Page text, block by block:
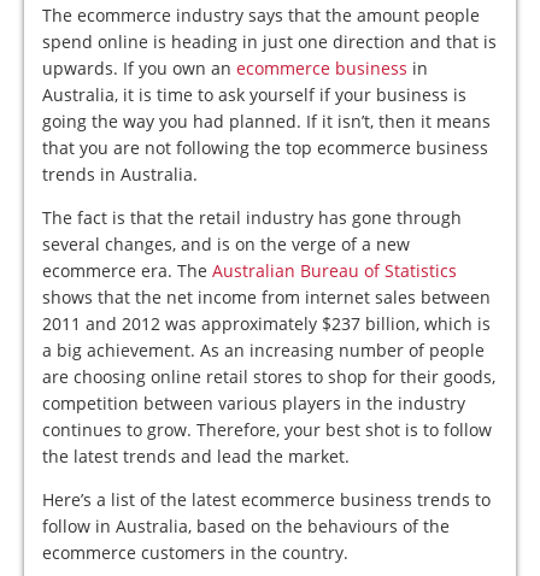
The ecommerce industry says that the amount people
spend online is heading in just one direction and that is
upwards. If you own an ecommerce business in
Australia, it is time to ask yourself if your business is
going the way you had planned. If it isn’t, then it means
that you are not following the top ecommerce business
trends in Australia.
The fact is that the retail industry has gone through
several changes, and is on the verge of a new
ecommerce era. The Australian Bureau of Statistics
shows that the net income from internet sales between
2011 and 2012 was approximately $237 billion, which is
a big achievement. As an increasing number of people
are choosing online retail stores to shop for their goods,
competition between various players in the industry
continues to grow. Therefore, your best shot is to follow
the latest trends and lead the market.
Here’s a list of the latest ecommerce business trends to
follow in Australia, based on the behaviours of the
ecommerce customers in the country.